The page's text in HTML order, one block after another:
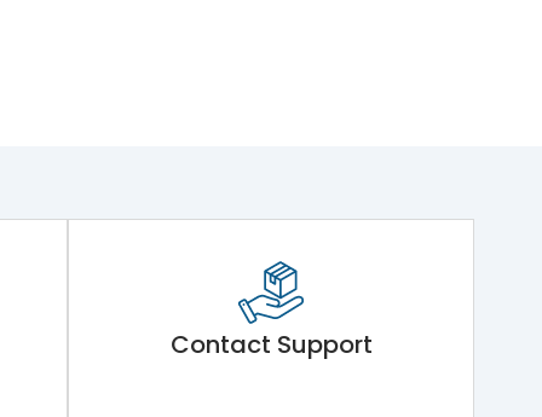
Contact Support